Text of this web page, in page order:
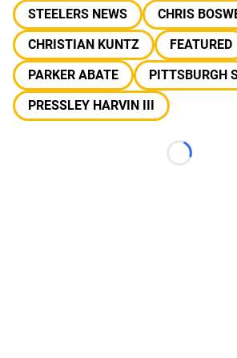
STEELERS NEWS
CHRIS
CHRISTIAN KUNTZ
FEATURED
PARKER ABATE
PITTSBURGH
PRESSLEY HARVIN III
Loading...